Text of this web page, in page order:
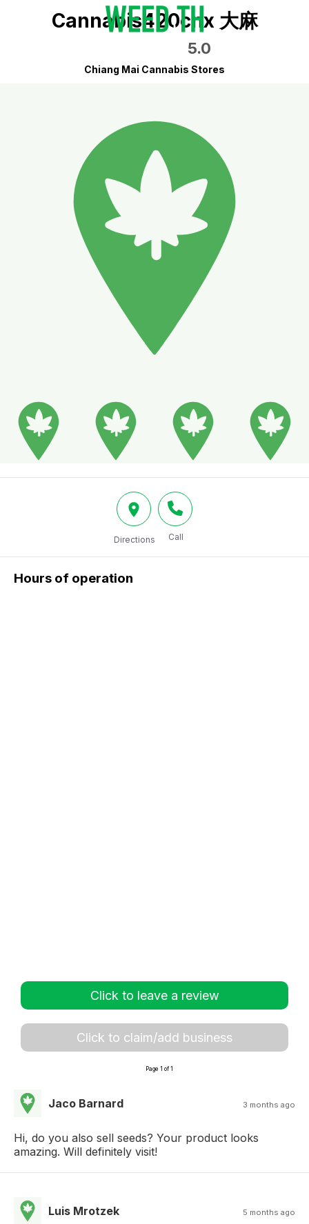
Cannabis420cnx 大麻
5.0
Chiang Mai Cannabis Stores
Directions Call
Hours of operation
Click to leave a review
Click to claim/add business
Page 1 of 1
Jaco Barnard 3 months ago
Hi, do you also sell seeds? Your product looks
amazing. Will definitely visit!
Luis Mrotzek 5 months ago